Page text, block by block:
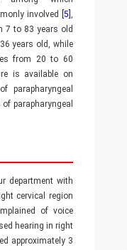
involved
[5] ,
7 to 83 years old
years old, while
from 20 to 60
is available on
parapharyngeal
parapharyngeal
department with
cervical region
of voice
hearing in right
approximately 3